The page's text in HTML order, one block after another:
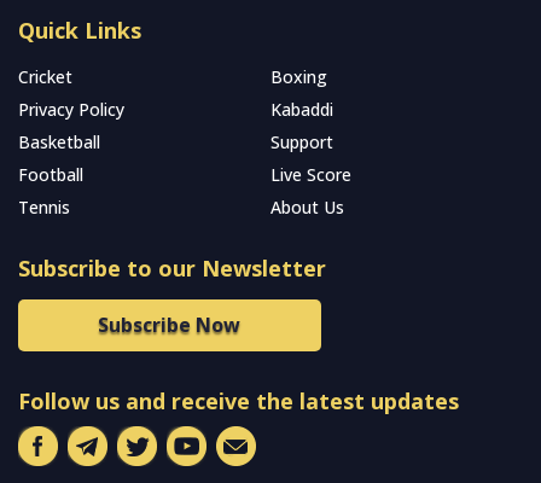
Quick Links
Cricket
Boxing
Privacy Policy
Kabaddi
Basketball
Support
Football
Live Score
Tennis
About Us
Subscribe to our Newsletter
Subscribe Now
Follow us and receive the latest updates